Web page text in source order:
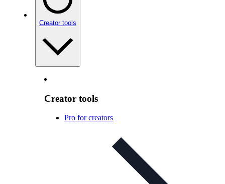
Creator tools
Creator tools
Pro for creators